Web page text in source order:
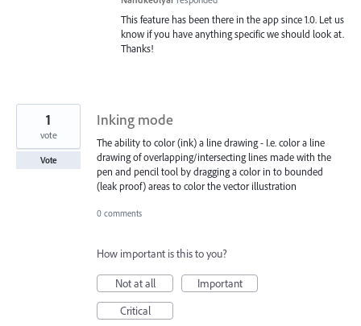
This feature has been there in the app since 1.0. Let us
know if you have anything specific we should look at.
Thanks!
Inking mode
The ability to color (ink) a line drawing - I.e. color a line
drawing of overlapping/intersecting lines made with the
pen and pencil tool by dragging a color in to bounded
(leak proof) areas to color the vector illustration
1
vote
Vote
0 comments
How important is this to you?
Not at all
Important
Critical